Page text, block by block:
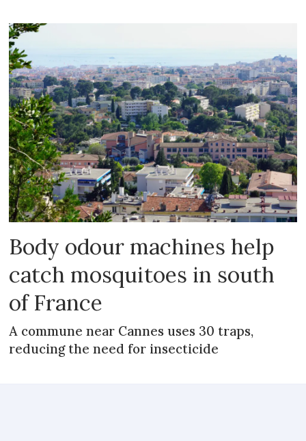
Body odour machines help
catch mosquitoes in south
of France
A commune near Cannes uses 30 traps,
reducing the need for insecticide